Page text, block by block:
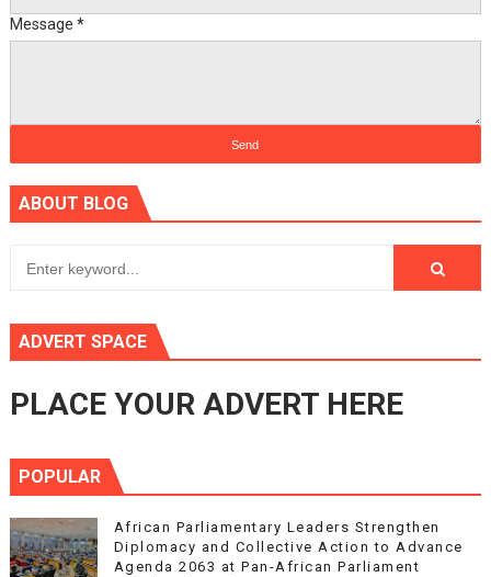
Message *
ABOUT BLOG
ADVERT SPACE
PLACE YOUR ADVERT HERE
POPULAR
African Parliamentary Leaders Strengthen
Diplomacy and Collective Action to Advance
Agenda 2063 at Pan-African Parliament